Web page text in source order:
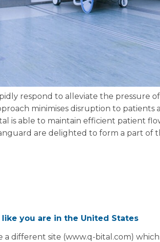
respond to alleviate the pressure
minimises disruption to patients
is able to maintain efficient patient
are delighted to form a part of
like you are in the United States
a different site (www.q-bital.com)